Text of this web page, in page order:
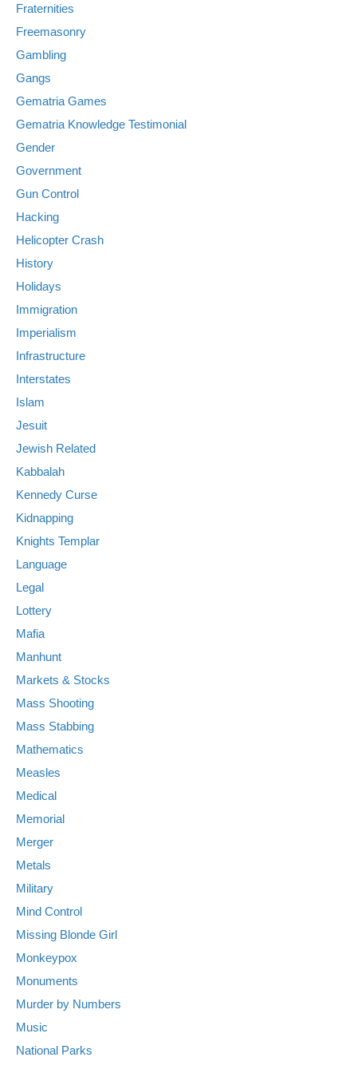
Fraternities
Freemasonry
Gambling
Gangs
Gematria Games
Gematria Knowledge Testimonial
Gender
Government
Gun Control
Hacking
Helicopter Crash
History
Holidays
Immigration
Imperialism
Infrastructure
Interstates
Islam
Jesuit
Jewish Related
Kabbalah
Kennedy Curse
Kidnapping
Knights Templar
Language
Legal
Lottery
Mafia
Manhunt
Markets & Stocks
Mass Shooting
Mass Stabbing
Mathematics
Measles
Medical
Memorial
Merger
Metals
Military
Mind Control
Missing Blonde Girl
Monkeypox
Monuments
Murder by Numbers
Music
National Parks